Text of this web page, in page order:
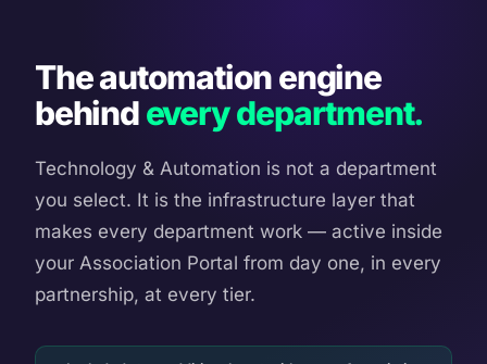
The automation engine
behindevery department.
Technology & Automation is not a department
you select. It is the infrastructure layer that
makes every department work — active inside
your Association Portal from day one, in every
partnership, at every tier.